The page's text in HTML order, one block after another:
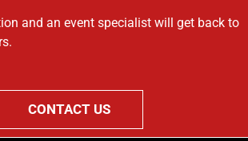
and an event specialist will get back to
CONTACT US